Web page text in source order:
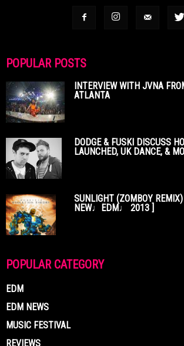
POPULAR POSTS
INTERVIEW WITH JVNA
ATLANTA
DODGE & FUSKI DISCUSS
LAUNCHED, UK DANCE, &
SUNLIGHT (ZOMBOY
NEW♩EDM♩ 2013 ]
POPULAR CATEGORY
EDM
EDM NEWS
MUSIC FESTIVAL
REVIEWS